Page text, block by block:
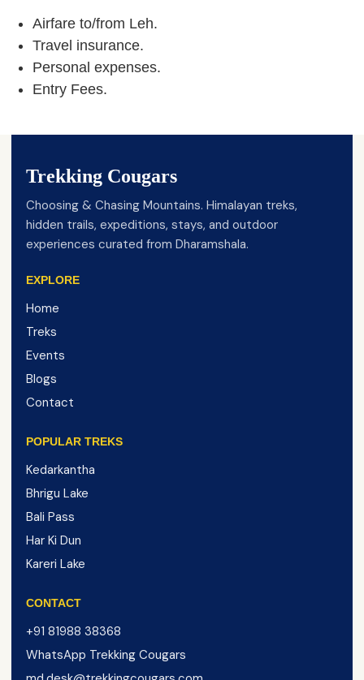
Airfare to/from Leh.
Travel insurance.
Personal expenses.
Entry Fees.
Trekking Cougars
Choosing & Chasing Mountains. Himalayan treks,
hidden trails, expeditions, stays, and outdoor
experiences curated from Dharamshala.
EXPLORE
Home
Treks
Events
Blogs
Contact
POPULAR TREKS
Kedarkantha
Bhrigu Lake
Bali Pass
Har Ki Dun
Kareri Lake
CONTACT
+91 81988 38368
WhatsApp Trekking Cougars